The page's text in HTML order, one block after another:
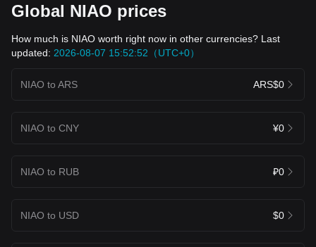
Global NIAO prices
How much is NIAO worth right now in other currencies? Last
updated: 2026-08-07 15:52:52（UTC+0）
NIAO to ARS ARS$0
NIAO to CNY ¥0
NIAO to RUB ₽0
NIAO to USD $0